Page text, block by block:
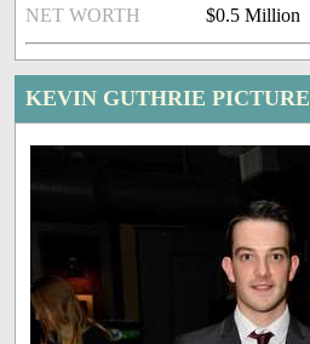
NET WORTH $0.5 Million
KEVIN GUTHRIE PICTURE